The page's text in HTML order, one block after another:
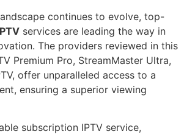
continues to evolve, top-
services are leading the way in
The providers reviewed in this
Premium Pro, StreamMaster Ultra,
offer unparalleled access to a
ensuring a superior viewing
subscription IPTV service,